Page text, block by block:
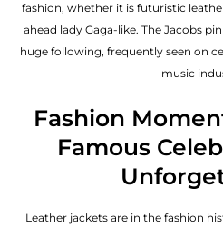
fashion, whether it is futuristic
ahead lady Gaga-like. The Jacobs
huge following, frequently seen on
music
Fashion
Famous
Leather jackets are in the fashion